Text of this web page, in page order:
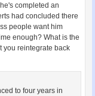
completed an
had concluded there
people want him
enough? What is the
you reintegrate back
to four years in